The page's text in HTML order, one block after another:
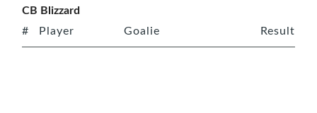
CB Blizzard
# Player Goalie Result